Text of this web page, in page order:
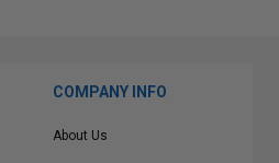
COMPANY INFO
About Us